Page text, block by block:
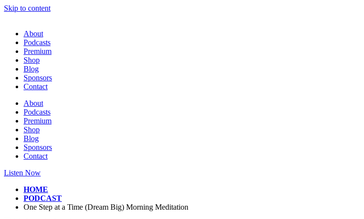
Skip to content
About
Podcasts
Premium
Shop
Blog
Sponsors
Contact
About
Podcasts
Premium
Shop
Blog
Sponsors
Contact
Listen Now
HOME
PODCAST
One Step at a Time (Dream Big) Morning Meditation